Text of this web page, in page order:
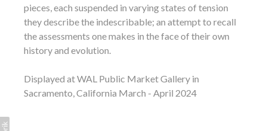
pieces, each suspended in varying states of tension
they describe the indescribable; an attempt to recall
the assessments one makes in the face of their own
history and evolution.
Displayed at WAL Public Market Gallery in
Sacramento, California March - April 2024